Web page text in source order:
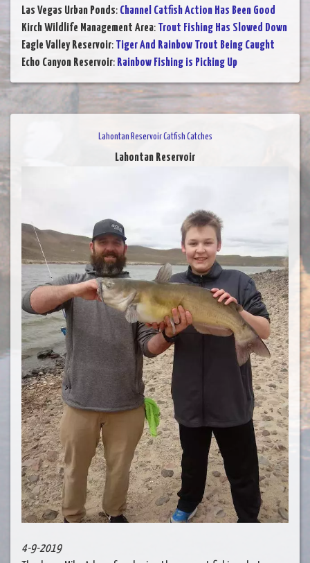
Las Vegas Urban Ponds: Channel Catfish Action Has Been Good
Kirch Wildlife Management Area: Trout Fishing Has Slowed Down
Eagle Valley Reservoir: Tiger And Rainbow Trout Being Caught
Echo Canyon Reservoir: Rainbow Fishing is Picking Up
Lahontan Reservoir Catfish Catches
Lahontan Reservoir
4-9-2019